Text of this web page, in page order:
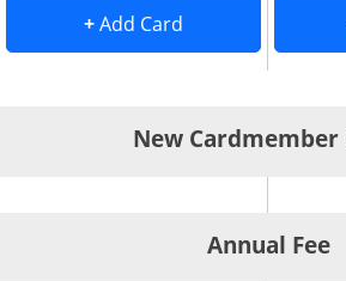
Card to Compare overlay
+Add Card . opens Add
New
Annual Fee